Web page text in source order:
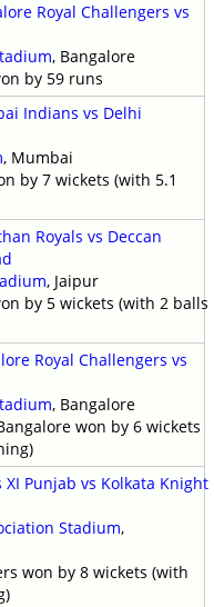
Royal Challengers vs
, Bangalore
by 59 runs
Indians vs Delhi
, Mumbai
by 7 wickets (with 5.1
Royals vs Deccan
, Jaipur
by 5 wickets (with 2 balls
Royal Challengers vs
, Bangalore
won by 6 wickets
XI Punjab vs Kolkata Knight
Stadium,
won by 8 wickets (with